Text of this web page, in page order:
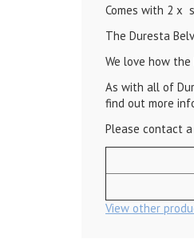
Comes with 2 x
The Duresta
We love how
As with all of
find out more
Please contact
View other